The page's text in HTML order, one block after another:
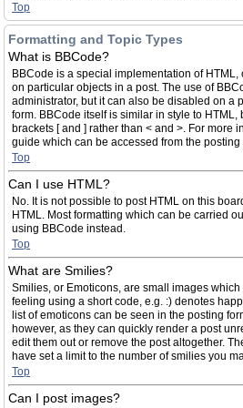
Top
Formatting and Topic Types
What is BBCode?
BBCode is a special implementation of HTML,
on particular objects in a post. The use of
administrator, but it can also be disabled on a
form. BBCode itself is similar in style to
brackets [ and ] rather than < and >. For more
guide which can be accessed from the posting
Top
Can I use HTML?
No. It is not possible to post HTML on this
HTML. Most formatting which can be carried
using BBCode instead.
Top
What are Smilies?
Smilies, or Emoticons, are small images
feeling using a short code, e.g. :) denotes
list of emoticons can be seen in the posting
however, as they can quickly render a post
edit them out or remove the post altogether.
have set a limit to the number of smilies you
Top
Can I post images?